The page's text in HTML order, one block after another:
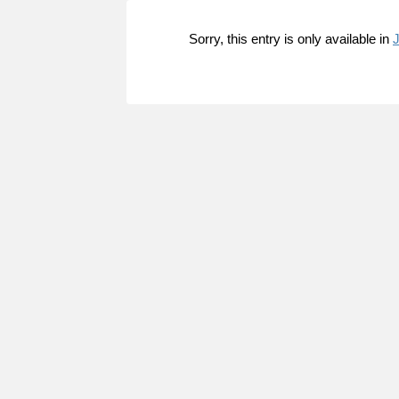
Sorry, this entry is only available in